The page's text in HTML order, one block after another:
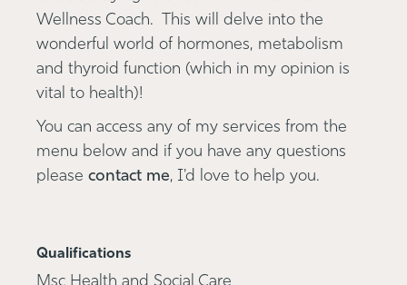
Wellness Coach. This will delve into the
wonderful world of hormones, metabolism
and thyroid function (which in my opinion is
vital to health)!
You can access any of my services from the
menu below and if you have any questions
please contact me, I'd love to help you.
Qualifications